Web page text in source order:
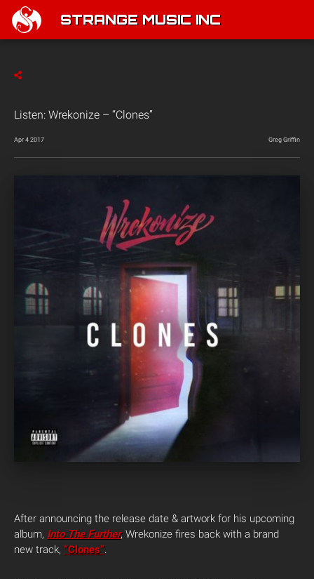
STRANGE MUSIC INC
Listen: Wrekonize – “Clones”
Apr 4 2017 Greg Griffin
After announcing the release date & artwork for his upcoming
album, Into The Further, Wrekonize fires back with a brand
new track, “Clones”.